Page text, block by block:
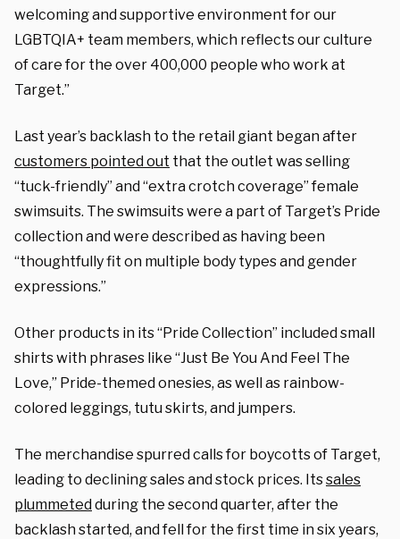
welcoming and supportive environment for our
LGBTQIA+ team members, which reflects our culture
of care for the over 400,000 people who work at
Target.”
Last year’s backlash to the retail giant began after
customers pointed out that the outlet was selling
“tuck-friendly” and “extra crotch coverage” female
swimsuits. The swimsuits were a part of Target’s Pride
collection and were describedas having been
“thoughtfully fit on multiple body types and gender
expressions.”
Other products in its “Pride Collection” included small
shirts with phrases like “Just Be You And Feel The
Love,” Pride-themed onesies, as well as rainbow-
colored leggings, tutu skirts, and jumpers.
The merchandise spurred calls for boycotts of Target,
leading to declining sales and stock prices. Itssales
plummetedduring the second quarter, after the
backlash started, and fell for the first time in six years,